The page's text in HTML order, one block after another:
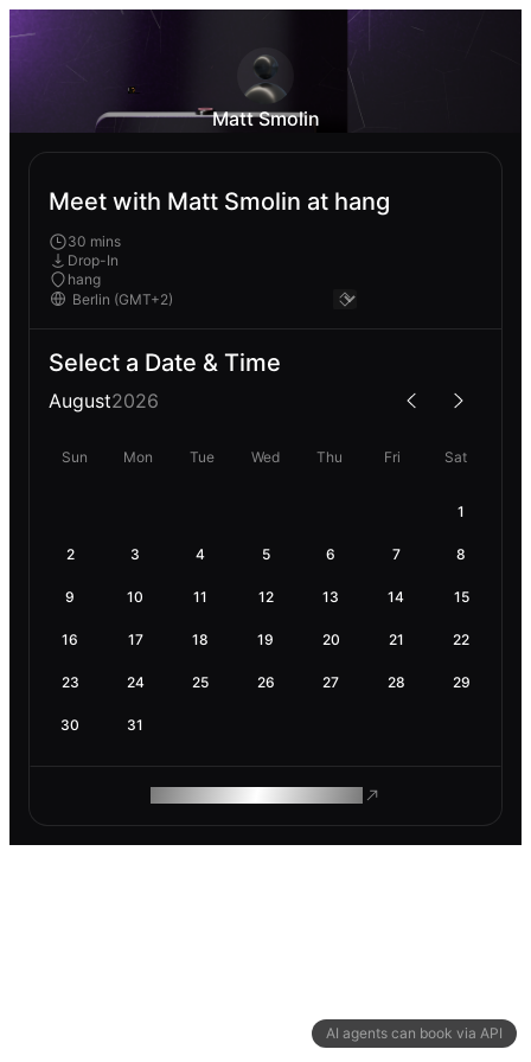
AI agents can book via API
Matt Smolin
Meet with Matt Smolin at hang
30 mins
Drop-In
hang
Select a Date & Time
August2026
Sun Mon Tue Wed Thu Fri Sat
1
2 3 4 5 6 7 8
9 10 11 12 13 14 15
16 17 18 19 20 21 22
23 24 25 26 27 28 29
30 31